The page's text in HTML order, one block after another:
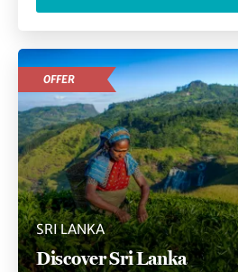
SRI LANKA
Discover Sri Lanka
OFFER